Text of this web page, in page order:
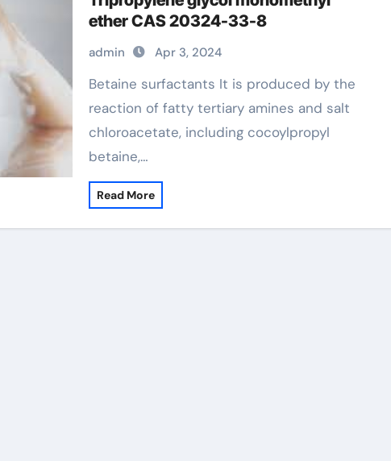
ether CAS 20324-33-8
admin Apr 3, 2024
Betaine surfactants It is produced by the
reaction of fatty tertiary amines and salt
chloroacetate, including cocoylpropyl
betaine,…
Read More